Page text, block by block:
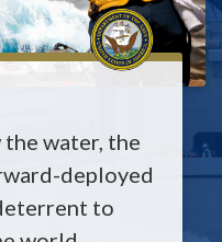
the water, the
deployed
to